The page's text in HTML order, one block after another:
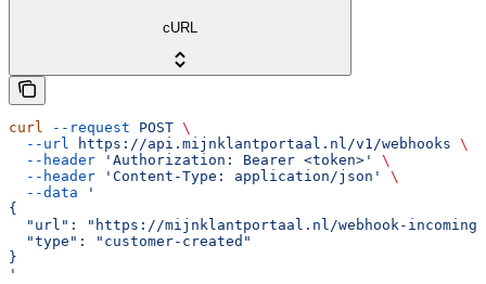
cURL
curl --request POST \
  --url
https://api.mijnklantportaal.nl/v1/webhooks \
  --header
'Authorization: Bearer <token>'
\
  --header
'Content-Type: application/json'
\
  --data
'
{
"url": "https://mijnklantportaal.nl/webhook-
  "type": "customer-created"
}
'